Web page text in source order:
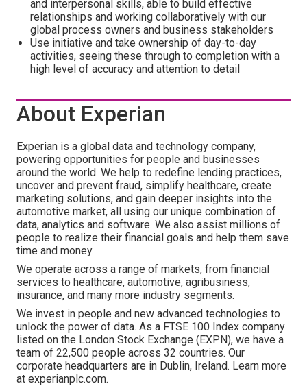
and interpersonal skills, able to build effective
relationships and working collaboratively with our
global process owners and business stakeholders
Use initiative and take ownership of day-to-day
activities, seeing these through to completion with a
high level of accuracy and attention to detail
About Experian
Experian is a global data and technology company,
powering opportunities for people and businesses
around the world. We help to redefine lending practices,
uncover and prevent fraud, simplify healthcare, create
marketing solutions, and gain deeper insights into the
automotive market, all using our unique combination of
data, analytics and software. We also assist millions of
people to realize their financial goals and help them save
time and money.
We operate across a range of markets, from financial
services to healthcare, automotive, agribusiness,
insurance, and many more industry segments.
We invest in people and new advanced technologies to
unlock the power of data. As a FTSE 100 Index company
listed on the London Stock Exchange (EXPN), we have a
team of 22,500 people across 32 countries. Our
corporate headquarters are in Dublin, Ireland. Learn more
at experianplc.com.